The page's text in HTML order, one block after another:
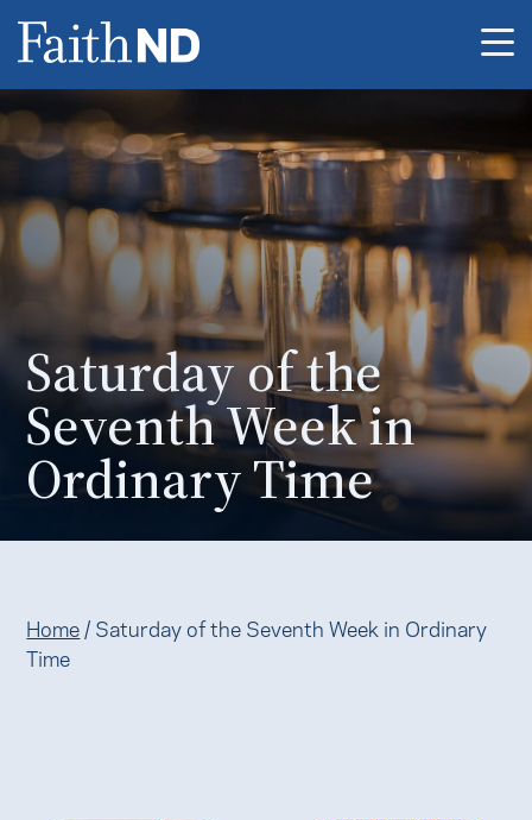
Saturday of the
Seventh Week in
Ordinary Time
Home / Saturday of the Seventh Week in Ordinary
Time